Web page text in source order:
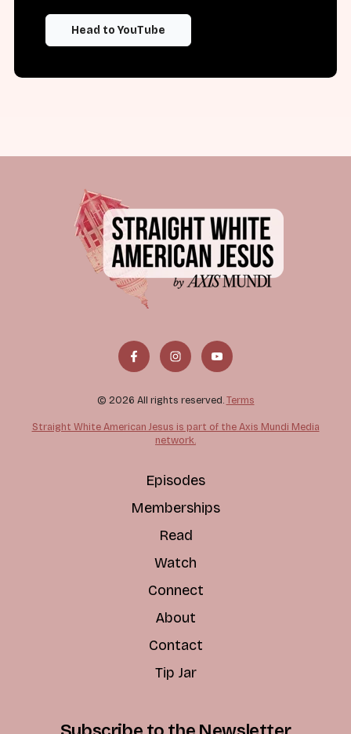
Head to YouTube
© 2026 All rights reserved. Terms
Straight White American Jesus is part of the Axis Mundi Media
network.
Episodes
Memberships
Read
Watch
Connect
About
Contact
Tip Jar